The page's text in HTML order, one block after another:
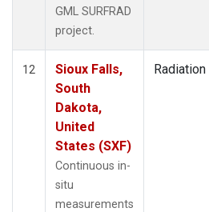
GML SURFRAD
project.
12
Sioux Falls,
South
Dakota,
United
States (SXF)
Continuous in-
situ
measurements
Radiation